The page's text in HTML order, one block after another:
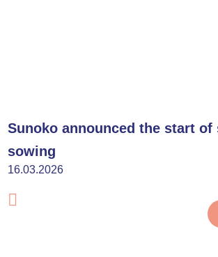
Sunoko announced the start of
sowing
16.03.2026